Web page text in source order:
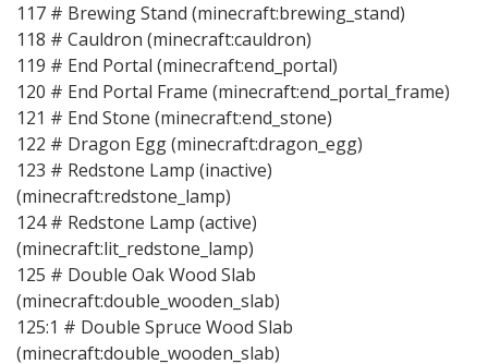
117 # Brewing Stand (minecraft:brewing_stand)
118 # Cauldron (minecraft:cauldron)
119 # End Portal (minecraft:end_portal)
120 # End Portal Frame (minecraft:end_portal_frame)
121 # End Stone (minecraft:end_stone)
122 # Dragon Egg (minecraft:dragon_egg)
123 # Redstone Lamp (inactive)
(minecraft:redstone_lamp)
124 # Redstone Lamp (active)
(minecraft:lit_redstone_lamp)
125 # Double Oak Wood Slab
(minecraft:double_wooden_slab)
125:1 # Double Spruce Wood Slab
(minecraft:double_wooden_slab)